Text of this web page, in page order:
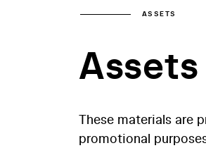
ASSETS
Assets
These materials are
promotional